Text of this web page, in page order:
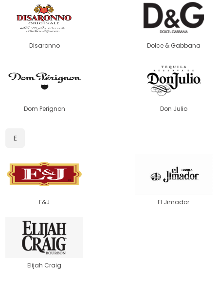
Disaronno Dolce & Gabbana
Dom Perignon Don Julio
E
E&J El Jimador
Elijah Craig